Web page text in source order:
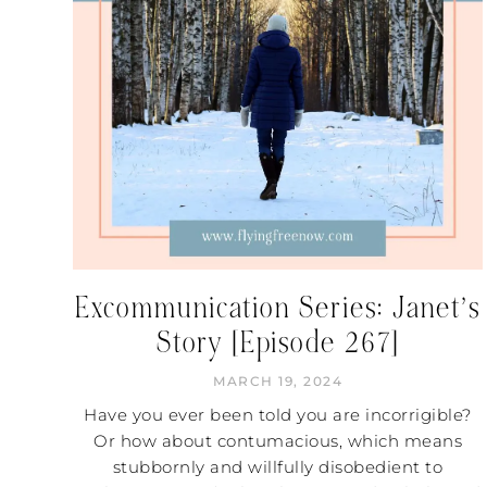
Excommunication Series: Janet’s
Story [Episode 267]
MARCH 19, 2024
Have you ever been told you are incorrigible?
Or how about contumacious, which means
stubbornly and willfully disobedient to